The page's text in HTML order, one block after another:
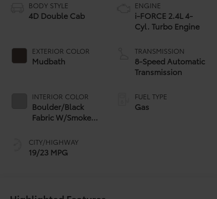
BODY STYLE
4D Double Cab
EXTERIOR COLOR
Mudbath
INTERIOR COLOR
Boulder/Black
Fabric W/Smoke
CITY/HIGHWAY
19/23 MPG
ENGINE
i-FORCE 2.4L 4-
Cyl. Turbo Engine
TRANSMISSION
8-Speed Automatic
Transmission
FUEL TYPE
Gas